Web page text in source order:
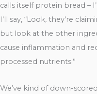
calls itself protein bread –
I’ll say, “Look, they’re
but look at the other
cause inflammation and
processed nutrients.”
We’ve kind of down-